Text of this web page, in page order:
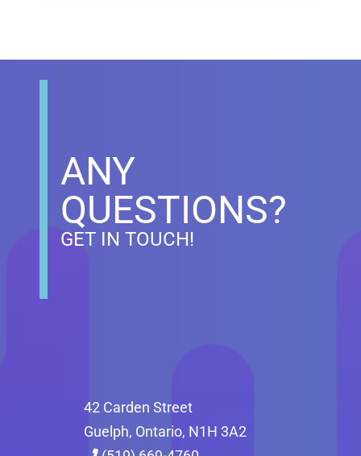
ANY
QUESTIONS?
GET IN TOUCH!
42 Carden Street
Guelph, Ontario, N1H 3A2